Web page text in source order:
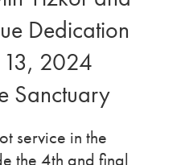
Dedication
13, 2024
Sanctuary
service in the
the 4th and final